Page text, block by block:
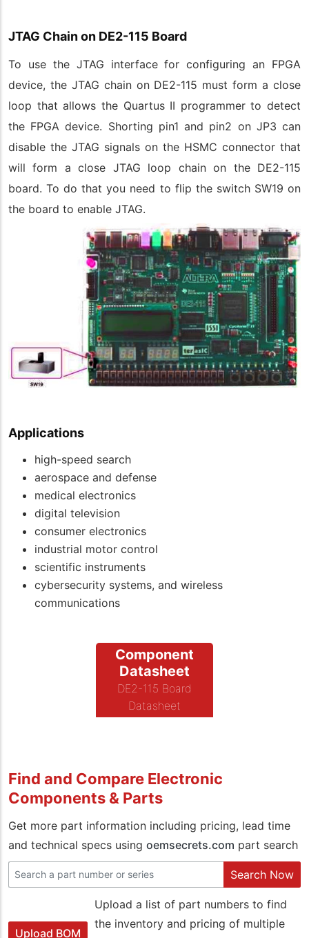
JTAG Chain on DE2-115 Board
To use the JTAG interface for configuring an FPGA
device, the JTAG chain on DE2-115 must form a close
loop that allows the Quartus II programmer to detect
the FPGA device. Shorting pin1 and pin2 on JP3 can
disable the JTAG signals on the HSMC connector that
will form a close JTAG loop chain on the DE2-115
board. To do that you need to flip the switch SW19 on
the board to enable JTAG.
Applications
high-speed search
aerospace and defense
medical electronics
digital television
consumer electronics
industrial motor control
scientific instruments
cybersecurity systems, and wireless
communications
Component
Datasheet
DE2-115 Board
Datasheet
Find and Compare Electronic
Components & Parts
Get more part information including pricing, lead time
and technical specs using oemsecrets.com part search
Search Now
Upload BOM
Upload a list of part numbers to find
the inventory and pricing of multiple